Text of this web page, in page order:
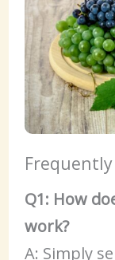
Q1: How
work?
A: Simply